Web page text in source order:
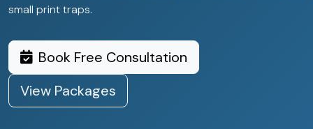
small print traps.
Book Free Consultation
View Packages